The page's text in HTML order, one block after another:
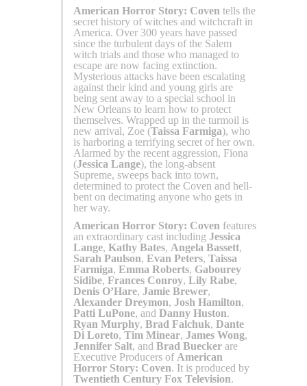
American Horror Story: Coven tells the
secret history of witches and witchcraft in
America. Over 300 years have passed
since the turbulent days of the Salem
witch trials and those who managed to
escape are now facing extinction.
Mysterious attacks have been escalating
against their kind and young girls are
being sent away to a special school in
New Orleans to learn how to protect
themselves. Wrapped up in the turmoil is
new arrival, Zoe (Taissa Farmiga), who
is harboring a terrifying secret of her own.
Alarmed by the recent aggression, Fiona
(Jessica Lange), the long-absent
Supreme, sweeps back into town,
determined to protect the Coven and hell-
bent on decimating anyone who gets in
her way.
American Horror Story: Coven features
an extraordinary cast including Jessica
Lange, Kathy Bates, Angela Bassett,
Sarah Paulson, Evan Peters, Taissa
Farmiga, Emma Roberts, Gabourey
Sidibe, Frances Conroy, Lily Rabe,
Denis O’Hare, Jamie Brewer,
Alexander Dreymon, Josh Hamilton,
Patti LuPone, and Danny Huston.
Ryan Murphy, Brad Falchuk, Dante
Di Loreto, Tim Minear, James Wong,
Jennifer Salt, and Brad Buecker are
Executive Producers of American
Horror Story: Coven. It is produced by
Twentieth Century Fox Television.